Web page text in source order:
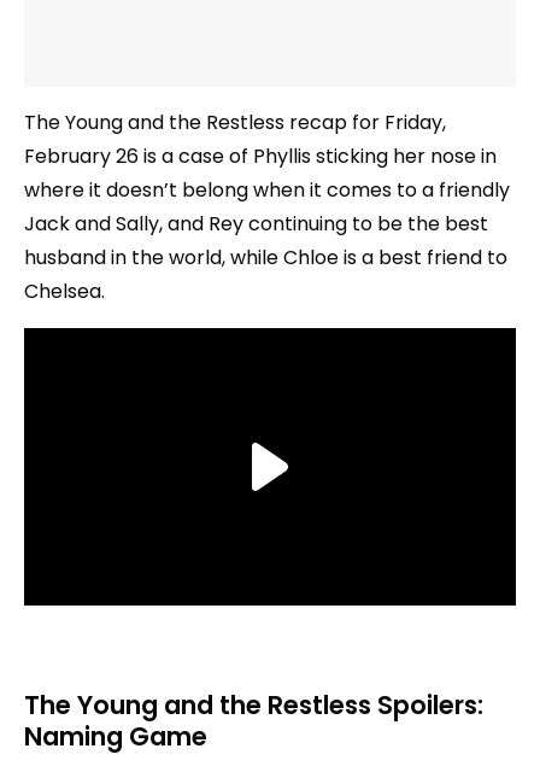
The Young and the Restless recap for Friday,
February 26 is a case of Phyllis sticking her nose in
where it doesn’t belong when it comes to a friendly
Jack and Sally, and Rey continuing to be the best
husband in the world, while Chloe is a best friend to
Chelsea.
The Young and the Restless Spoilers:
Naming Game